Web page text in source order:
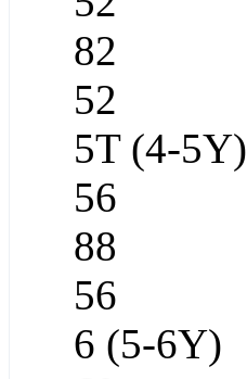
82
52
5T (4-5Y)
56
88
56
6 (5-6Y)